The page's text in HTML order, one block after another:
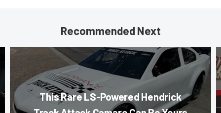
Recommended Next
This Rare LS-Powered Hendrick